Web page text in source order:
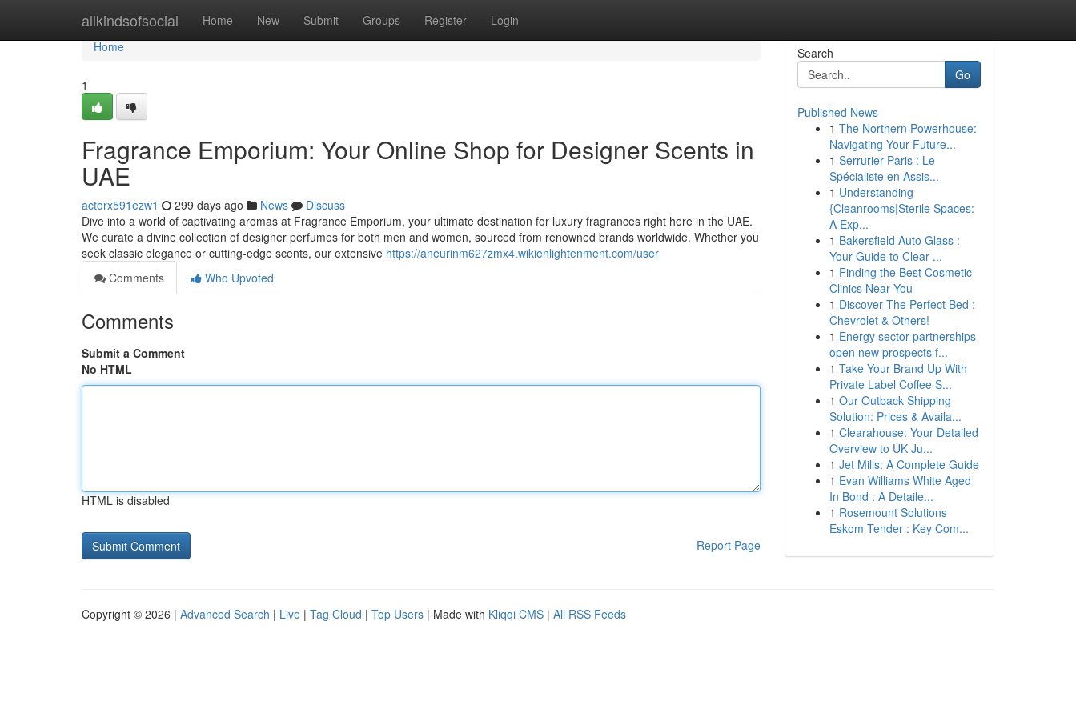
allkindsofsocial Home New Submit Groups Register Login
Home
Home
1
Fragrance Emporium: Your Online Shop for Designer Scents in
UAE
actorx591ezw1 299 days ago News
Discuss
Dive into a world of captivating aromas at Fragrance Emporium, your ultimate destination for luxury fragrances right here in the UAE.
We curate a divine collection of designer perfumes for both men and women, sourced from renowned brands worldwide. Whether you
seek classic elegance or cutting-edge scents, our extensive https://aneurinm627zmx4.wikienlightenment.com/user
Comments
Who Upvoted
Comments
Submit a Comment
No HTML
HTML is disabled
Report Page
Search
Go
Published News
1 The Northern Powerhouse:
Navigating Your Future...
1 Serrurier Paris : Le
Spécialiste en Assis...
1 Understanding
{Cleanrooms|Sterile Spaces:
A Exp...
1 Bakersfield Auto Glass :
Your Guide to Clear ...
1 Finding the Best Cosmetic
Clinics Near You
1 Discover The Perfect Bed :
Chevrolet & Others!
1 Energy sector partnerships
open new prospects f...
1 Take Your Brand Up With
Private Label Coffee S...
1 Our Outback Shipping
Solution: Prices & Availa...
1 Clearahouse: Your Detailed
Overview to UK Ju...
1 Jet Mills: A Complete Guide
1 Evan Williams White Aged
In Bond : A Detaile...
1 Rosemount Solutions
Eskom Tender : Key Com...
Copyright © 2026 | Advanced Search | Live | Tag Cloud | Top Users | Made with Kliqqi CMS | All RSS Feeds